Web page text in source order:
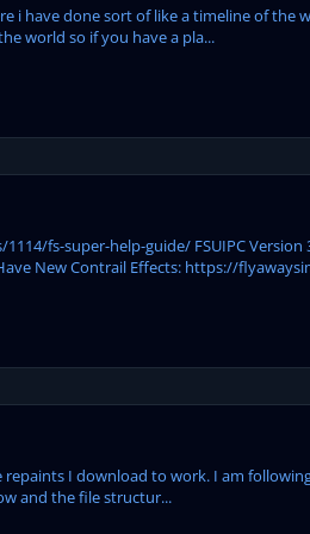
i have done sort of like a timeline of the
world so if you have a pla...
fs-super-help-guide/ FSUIPC Version
New Contrail Effects: https://
I download to work. I am
and the file structur...